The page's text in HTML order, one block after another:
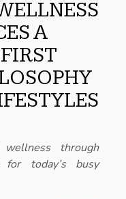
A
through
for today’s busy